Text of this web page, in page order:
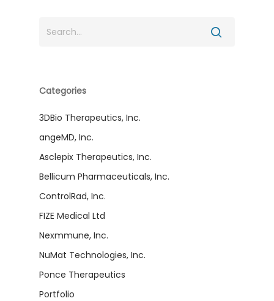
Categories
3DBio Therapeutics, Inc.
angeMD, Inc.
Asclepix Therapeutics, Inc.
Bellicum Pharmaceuticals, Inc.
ControlRad, Inc.
FIZE Medical Ltd
Nexmmune, Inc.
NuMat Technologies, Inc.
Ponce Therapeutics
Portfolio